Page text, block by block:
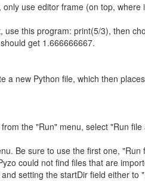
use editor frame (on top,
use this program: print(5/3), then
get 1.666666667.
a new Python file, which then
the "Run" menu, select "Run
Be sure to use the first one, "Run
could not find files that are
setting the startDir field either